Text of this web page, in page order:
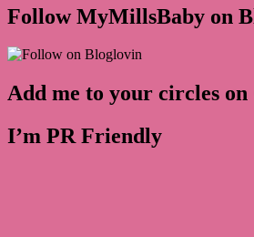
Follow MyMillsBaby on
Add me to your circles on
I’m PR Friendly